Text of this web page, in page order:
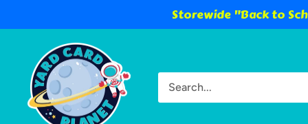
Storewide "Back to
content
Yard
Card
Planet